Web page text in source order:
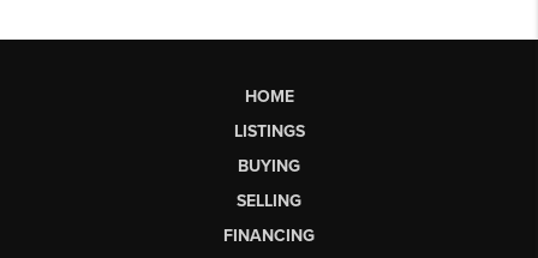
HOME
LISTINGS
BUYING
SELLING
FINANCING